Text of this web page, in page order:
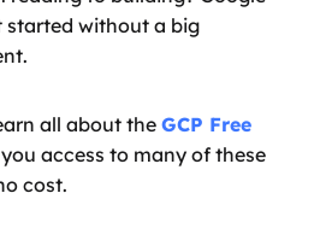
started without a big
all about the GCP Free
access to many of these
cost.